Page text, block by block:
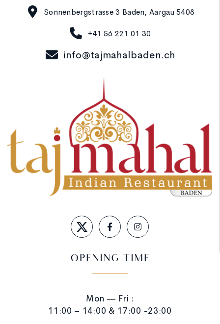
Sonnenbergstrasse 3 Baden, Aargau 5408
+41 56 221 01 30
info@tajmahalbaden.ch
OPENING TIME
Mon — Fri :
11:00 – 14:00 & 17:00 -23:00